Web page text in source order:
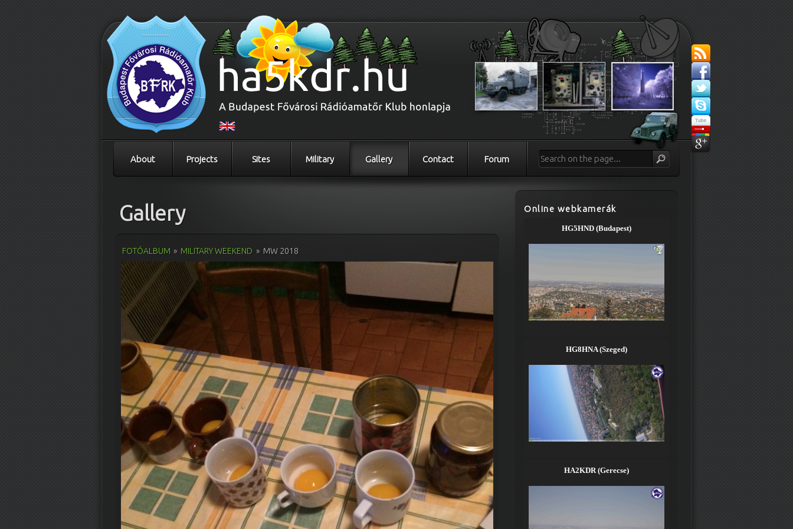
About Projects Sites Military Gallery Contact Forum
Gallery
FOTÓALBUM » MILITARY WEEKEND » MW 2018
Online webkamerák